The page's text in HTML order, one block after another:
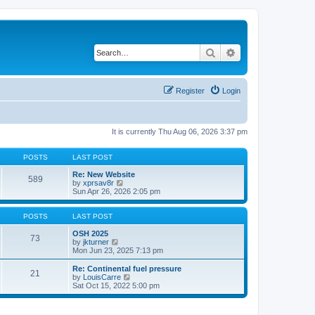
Search
Login
Register
It is currently Thu Aug 06, 2026 3:37 pm
POSTS LAST POST
589
Re: New Website
by xprsav8r
i
e
w
h
a
t
e
s
t
o
Sun Apr 26, 2026 2:05 pm
POSTS LAST POST
73
OSH 2025
by jkturner
i
e
w
t
h
l
Mon Jun 23, 2025 7:13 pm
21
Re: Continental fuel pressure
by LouisCarre
i
e
Sat Oct 15, 2022 5:00 pm